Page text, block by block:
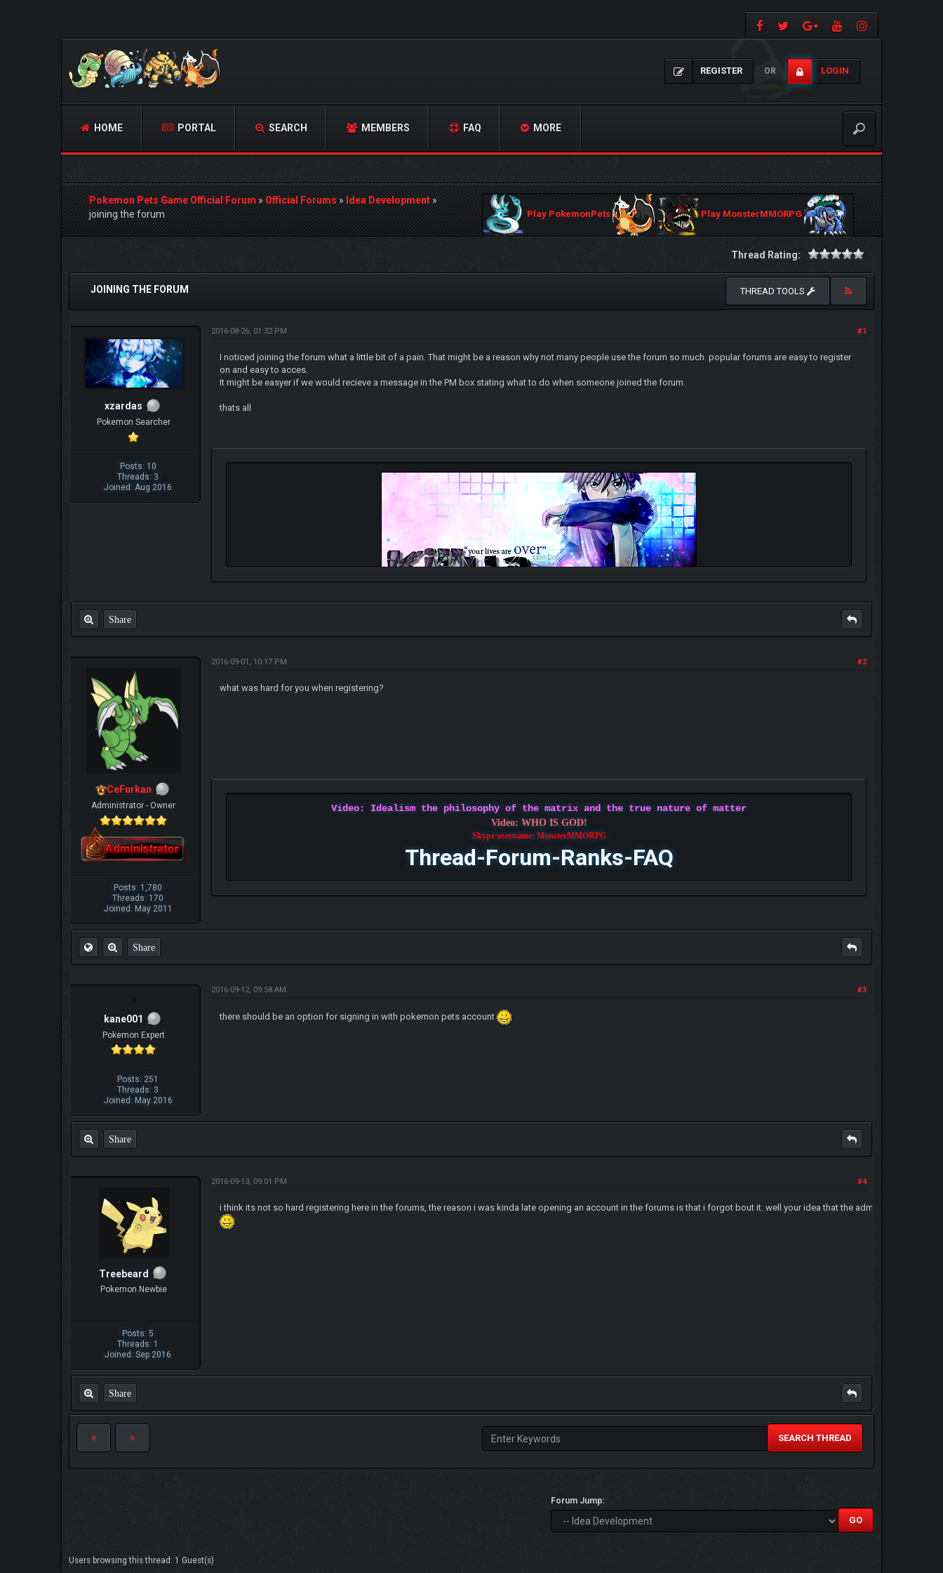
REGISTER OR LOGIN
HOME PORTAL SEARCH MEMBERS FAQ MORE
Pokemon Pets Game Official Forum»Official Forums»Idea Development»
joining the forum
Play PokemonPets Play MonsterMMORPG
Thread Rating:
0 Vote(s) - 0 Average
JOINING THE FORUM THREAD TOOLS
xzardas
Pokemon Searcher
Posts: 10
Threads: 3
Joined: Aug 2016
#1
2016-08-26, 01:32 PM
I noticed joining the forum what a little bit of a pain. That might be a reason why not many people use the forum so much. popular forums are easy to register
on and easy to acces.
It might be easyer if we would recieve a message in the PM box stating what to do when someone joined the forum.
thats all
Share
CeFurkan
Administrator - Owner
Posts: 1,780
Threads: 170
Joined: May 2011
#2
2016-09-01, 10:17 PM
what was hard for you when registering?
Video: Idealism the philosophy of the matrix and the true nature of matter
Video: WHO IS GOD!
Skype username: MonsterMMORPG
Thread-Forum-Ranks-FAQ
Share
kane001
Pokemon Expert
Posts: 251
Threads: 3
Joined: May 2016
#3
2016-09-12, 09:58 AM
there should be an option for signing in with pokemon pets account
Share
Treebeard
Pokemon Newbie
Posts: 5
Threads: 1
Joined: Sep 2016
#4
2016-09-13, 09:01 PM
i think its not so hard registering here in the forums, the reason i was kinda late opening an account in the forums is that i forgot bout it. well your idea that the admin's gonna
Share
SEARCH THREAD
Forum Jump:
Users browsing this thread: 1 Guest(s)